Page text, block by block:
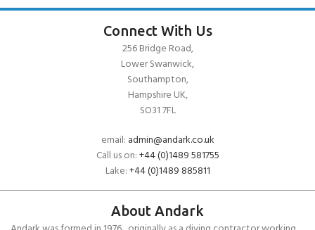
Connect With Us
256 Bridge Road,
Lower Swanwick,
Southampton,
Hampshire UK,
SO31 7FL
email: admin@andark.co.uk
Call us on:+44 (0)1489 581755
Lake:+44 (0)1489 885811
About Andark